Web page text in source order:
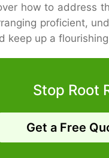
how to address
proficient,
keep up a
Stop Root
Get a Free